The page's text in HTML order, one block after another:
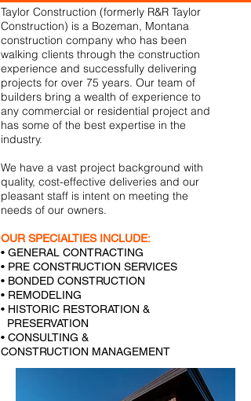
Taylor Construction (formerly R&R Taylor
Construction) is a Bozeman, Montana
construction company who has been
walking clients through the construction
experience and successfully delivering
projects for over 75 years. Our team of
builders bring a wealth of experience to
any commercial or residential project and
has some of the best expertise in the
industry.
We have a vast project background with
quality, cost-effective deliveries and our
pleasant staff is intent on meeting the
needs of our owners.
OUR SPECIALTIES INCLUDE:
• GENERAL CONTRACTING
• PRE CONSTRUCTION SERVICES
• BONDED CONSTRUCTION
• REMODELING
• HISTORIC RESTORATION &
PRESERVATION
• CONSULTING &
CONSTRUCTION MANAGEMENT